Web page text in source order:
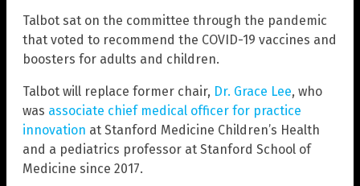
Talbot sat on the committee through the pandemic
that voted to recommend the COVID-19 vaccines and
boosters for adults and children.
Talbot will replace former chair, Dr. Grace Lee, who
was associate chief medical officer for practice
innovation at Stanford Medicine Children’s Health
and a pediatrics professor at Stanford School of
Medicine since 2017.